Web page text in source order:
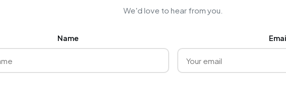
We'd love to hear from you.
Name